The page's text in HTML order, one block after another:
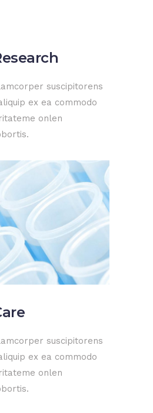
suscipitorens
ex ea commodo
onlen
suscipitorens
ex ea commodo
onlen